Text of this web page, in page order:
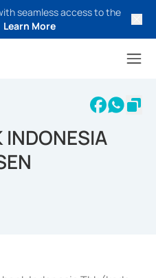
seamless access to the
Learn More
INDONESIA